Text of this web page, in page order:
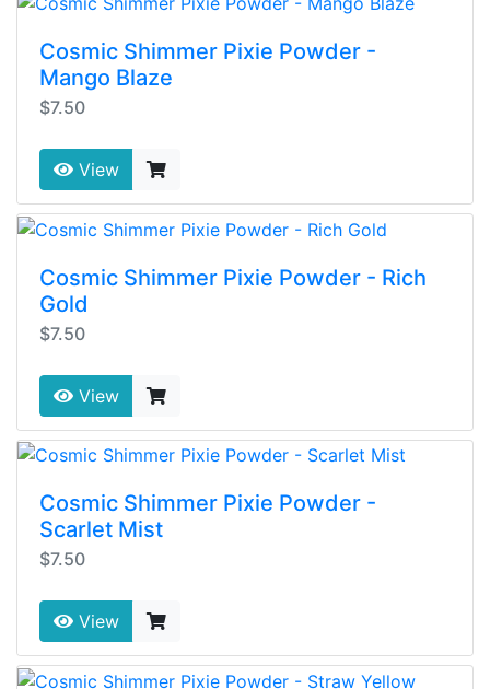
Cosmic Shimmer Pixie Powder -
Mango Blaze
$7.50
View
Cosmic Shimmer Pixie Powder - Rich
Gold
$7.50
View
Cosmic Shimmer Pixie Powder -
Scarlet Mist
$7.50
View